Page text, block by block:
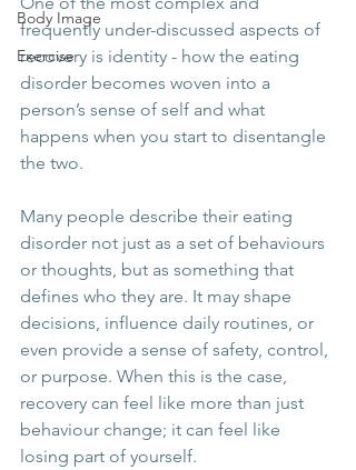
Body Image
Exercise
frequently under-discussed aspects of
recovery is identity - how the eating
disorder becomes woven into a
person’s sense of self and what
happens when you start to disentangle
the two.
Many people describe their eating
disorder not just as a set of behaviours
or thoughts, but as something that
defines who they are. It may shape
decisions, influence daily routines, or
even provide a sense of safety, control,
or purpose. When this is the case,
recovery can feel like more than just
behaviour change; it can feel like
losing part of yourself.